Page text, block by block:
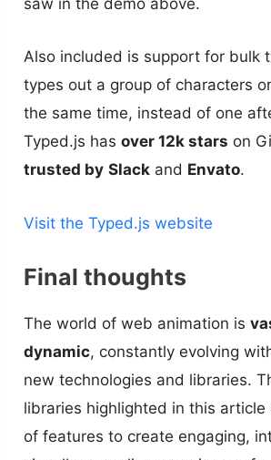
saw in the demo above.
Also included is support for bulk
types out a group of characters
the same time, instead of one
Typed.js hasover 12k stars on
trusted by Slack and Envato.
Visit the Typed.js website
Final thoughts
The world of web animation is
dynamic, constantly evolving
new technologies and libraries.
libraries highlighted in this article
of features to create engaging,